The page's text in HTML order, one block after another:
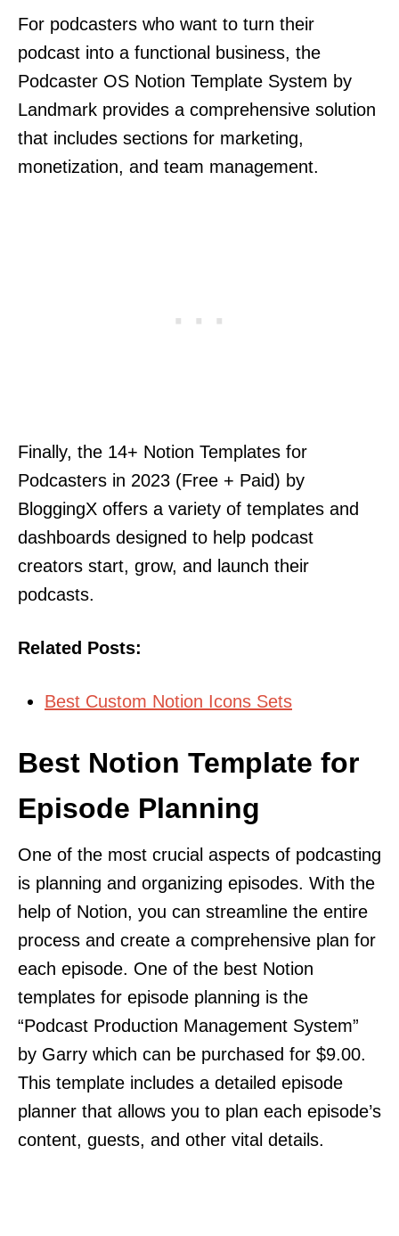
For podcasters who want to turn their
podcast into a functional business, the
Podcaster OS Notion Template System by
Landmark provides a comprehensive solution
that includes sections for marketing,
monetization, and team management.
Finally, the 14+ Notion Templates for
Podcasters in 2023 (Free + Paid) by
BloggingX offers a variety of templates and
dashboards designed to help podcast
creators start, grow, and launch their
podcasts.
Related Posts:
Best Custom Notion Icons Sets
Best Notion Template for
Episode Planning
One of the most crucial aspects of podcasting
is planning and organizing episodes. With the
help of Notion, you can streamline the entire
process and create a comprehensive plan for
each episode. One of the best Notion
templates for episode planning is the
“Podcast Production Management System”
by Garry which can be purchased for $9.00.
This template includes a detailed episode
planner that allows you to plan each episode’s
content, guests, and other vital details.